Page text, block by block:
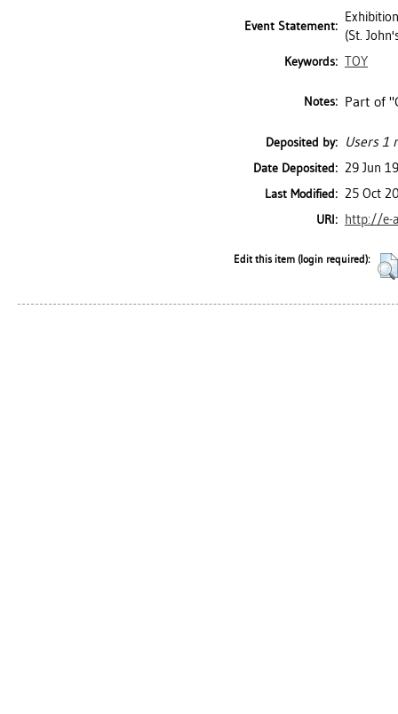
Event Statement:
(St.
Keywords: TOY
Notes: Part of
Deposited by: Users 1
Date Deposited: 29 Jun
Last Modified: 25 Oct
URI: http://e-
Edit this item (login required):